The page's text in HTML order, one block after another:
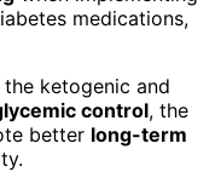
medications,
ketogenic and
control, the
better long-term